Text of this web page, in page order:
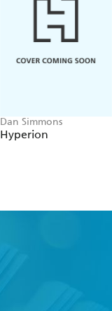
Dan Simmons
Hyperion